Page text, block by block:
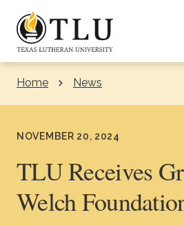
Skip to Content
Request Info How To
Home News
NOVEMBER 20, 2024
TLU Receives
Welch